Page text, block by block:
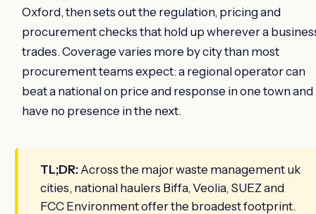
Oxford, then sets out the regulation, pricing and
procurement checks that hold up wherever a
trades. Coverage varies more by city than most
procurement teams expect: a regional operator can
beat a national on price and response in one town and
have no presence in the next.
TL;DR: Across the major waste management uk
cities, national haulers Biffa, Veolia, SUEZ and
FCC Environment offer the broadest footprint.